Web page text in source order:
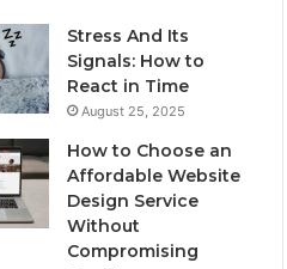
Stress And Its
Signals: How to
React in Time
August 25, 2025
How to Choose an
Affordable Website
Design Service
Without
Compromising